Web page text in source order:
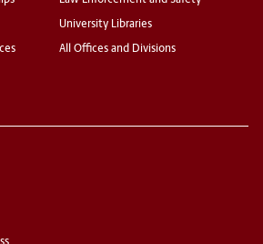
University Libraries
All Offices and Divisions